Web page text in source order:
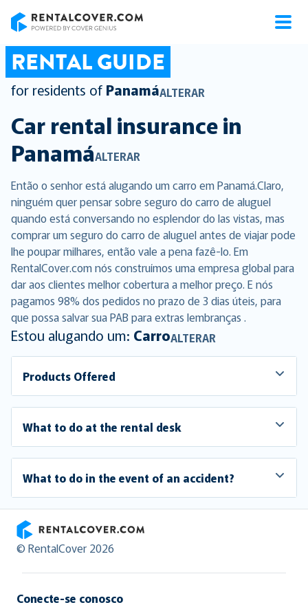
RENTAL GUIDE
for residents of PanamáALTERAR
Car rental insurance in
PanamáALTERAR
Então o senhor está alugando um carro em Panamá.Claro,
ninguém quer pensar sobre seguro do carro de aluguel
quando está conversando no esplendor do las vistas, mas
comprar um seguro do carro de aluguel antes de viajar pode
lhe poupar milhares, então vale a pena fazê-lo. Em
RentalCover.com nós construímos uma empresa global para
dar aos clientes melhor cobertura a melhor preço. E nós
pagamos 98% dos pedidos no prazo de 3 dias úteis, para
que possa salvar sua PAB para extras lembranças .
Estou alugando um: CarroALTERAR
Products Offered
What to do at the rental desk
What to do in the event of an accident?
RentalCover
© RentalCover 2026
Conecte-se conosco